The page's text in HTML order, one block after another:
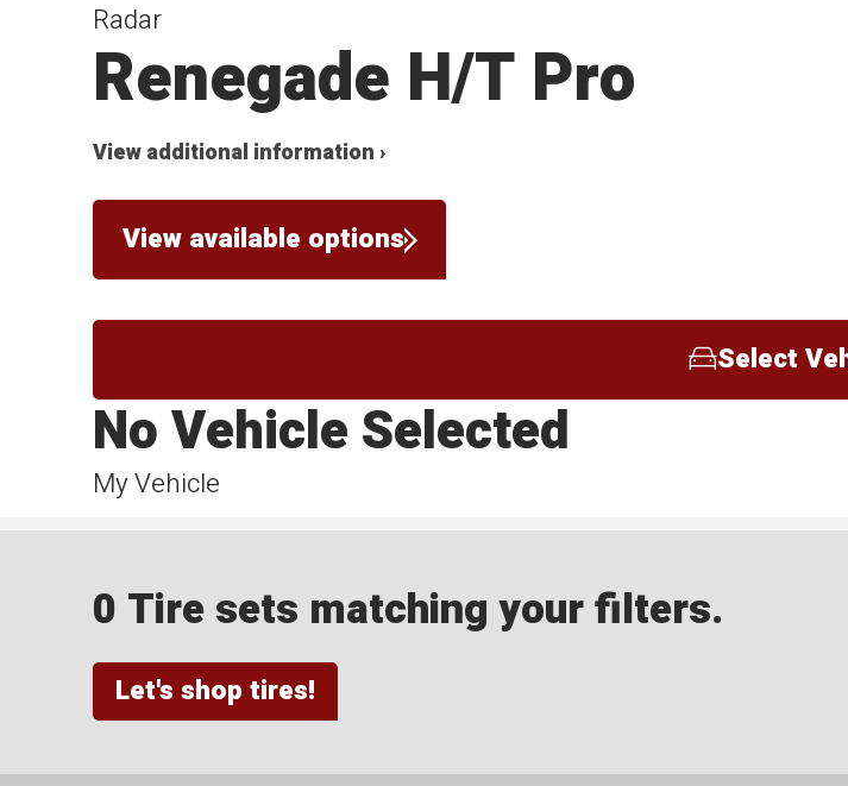
Radar
Renegade H/T Pro
View additional information ›
View available options
Select
My Vehicle
No Vehicle Selected
0 Tire sets matching your filters.
Let's shop tires!